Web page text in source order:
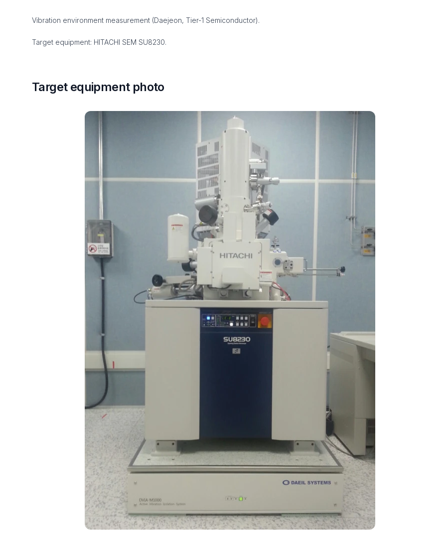
Vibration environment measurement (Daejeon, Tier-1 Semiconductor).
Target equipment: HITACHI SEM SU8230.
Target equipment photo